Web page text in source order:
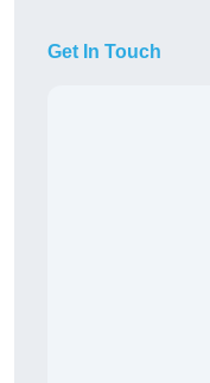
Get In Touch